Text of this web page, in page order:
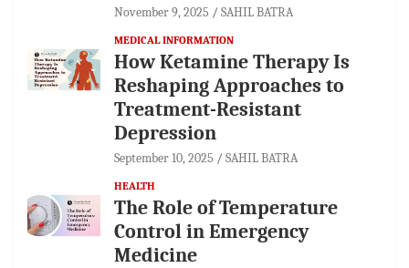
November 9, 2025 SAHIL BATRA
MEDICAL INFORMATION
How Ketamine Therapy Is
Reshaping Approaches to
Treatment-Resistant
Depression
September 10, 2025 SAHIL BATRA
HEALTH
The Role of Temperature
Control in Emergency
Medicine